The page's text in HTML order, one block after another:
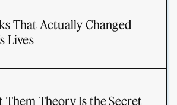
That Actually Changed
Lives
Them Theory Is the Secret